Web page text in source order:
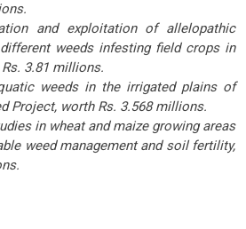
and exploitation of allelopathic
weeds infesting field crops in
3.81 millions.
weeds in the irrigated plains of
Project, worth Rs. 3.568 millions.
in wheat and maize growing areas
weed management and soil fertility,